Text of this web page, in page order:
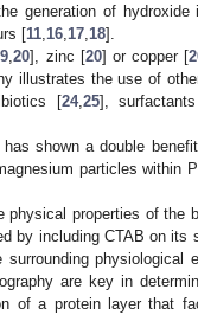
generation of
[11 16 17 18].
,20], zinc [20] or copper [
illustrates the use of
[24, 25],
shown a double
particles within
physical properties of the
by including CTAB on its
physiological
are key in
of a protein layer that